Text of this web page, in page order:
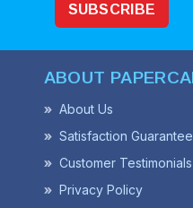
SUBSCRIBE
ABOUT
About Us
Satisfaction Guarantee
Customer Testimonials
Privacy Policy